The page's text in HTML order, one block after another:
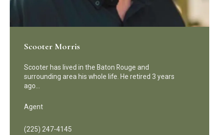
Scooter Morris
Scooter has lived in the Baton Rouge and
surrounding area his whole life. He retired 3 years
ago…
Agent
(225) 247-4145